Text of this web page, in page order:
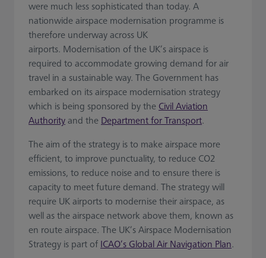
were much less sophisticated than today. A
nationwide airspace modernisation programme is
therefore underway across UK
airports. Modernisation of the UK’s airspace is
required to accommodate growing demand for air
travel in a sustainable way. The Government has
embarked on its airspace modernisation strategy
which is being sponsored by the Civil Aviation
Authority and the Department for Transport.
The aim of the strategy is to make airspace more
efficient, to improve punctuality, to reduce CO2
emissions, to reduce noise and to ensure there is
capacity to meet future demand. The strategy will
require UK airports to modernise their airspace, as
well as the airspace network above them, known as
en route airspace. The UK’s Airspace Modernisation
Strategy is part of ICAO’s Global Air Navigation Plan.